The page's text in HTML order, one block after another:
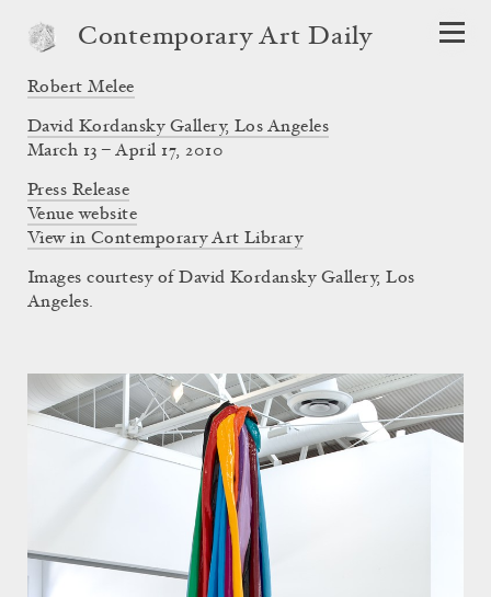
Contemporary Art Daily
Robert Melee
David Kordansky Gallery, Los Angeles
March 13 – April 17, 2010
Press Release
Venue website
View in Contemporary Art Library
Images courtesy of David Kordansky Gallery, Los
Angeles.